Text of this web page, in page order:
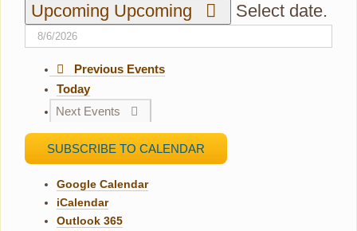
Upcoming Upcoming Select date.
Previous Events
Today
Next Events
SUBSCRIBE TO CALENDAR
Google Calendar
iCalendar
Outlook 365